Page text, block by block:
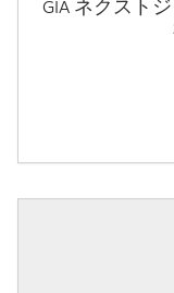
GIA ネクスト